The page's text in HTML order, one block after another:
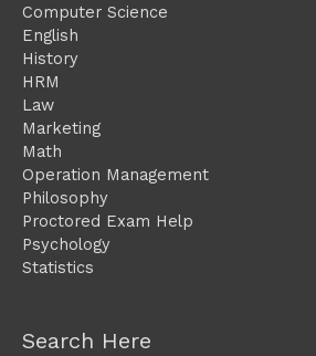
Computer Science
English
History
HRM
Law
Marketing
Math
Operation Management
Philosophy
Proctored Exam Help
Psychology
Statistics
Search Here